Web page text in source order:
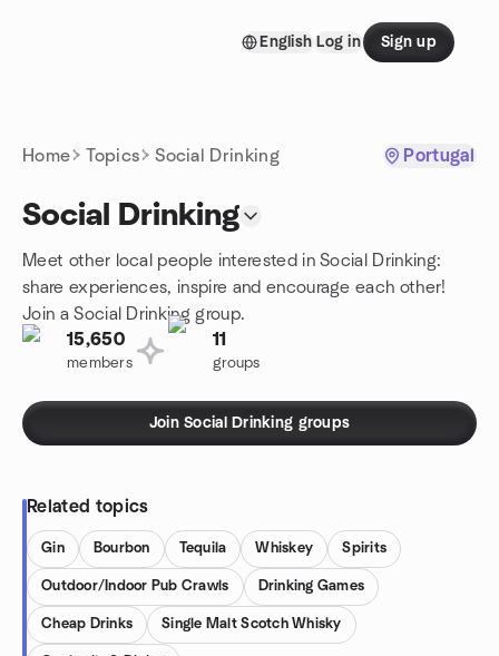
English Log in Sign up
Home Topics Social Drinking Portugal
Social Drinking
Meet other local people interested in Social Drinking:
share experiences, inspire and encourage each other!
Join a Social Drinking group.
15,650
members
11
groups
Join Social Drinking groups
Related topics
Gin Bourbon Tequila Whiskey Spirits
Outdoor/Indoor Pub Crawls Drinking Games
Cheap Drinks Single Malt Scotch Whisky